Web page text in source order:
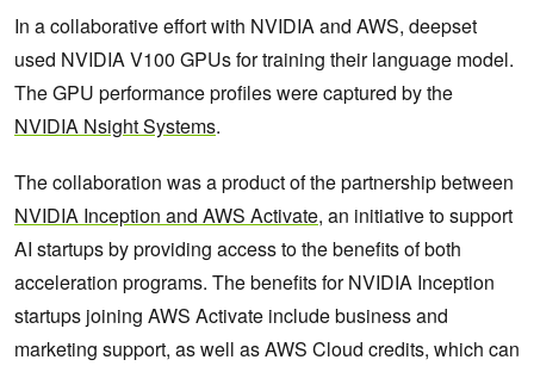
In a collaborative effort with NVIDIA and AWS, deepset
used NVIDIA V100 GPUs for training their language model.
The GPU performance profiles were captured by the
NVIDIA Nsight Systems.
The collaboration was a product of the partnership between
NVIDIA Inception and AWS Activate, an initiative to support
AI startups by providing access to the benefits of both
acceleration programs. The benefits for NVIDIA Inception
startups joining AWS Activate include business and
marketing support, as well as AWS Cloud credits, which can